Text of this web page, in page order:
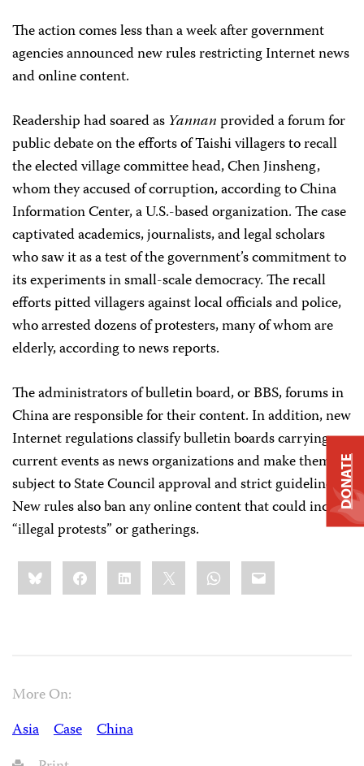
The action comes less than a week after government
agencies announced new rules restricting Internet news
and online content.
Readership had soared as Yannanprovided a forum for
public debate on the efforts of Taishi villagers to recall
the elected village committee head, Chen Jinsheng,
whom they accused of corruption, according to China
Information Center, a U.S.-based organization. The case
captivated academics, journalists, and legal scholars
who saw it as a test of the government’s commitment to
its experiments in small-scale democracy. The recall
efforts pitted villagers against local officials and police,
who arrested dozens of protesters, many of whom are
elderly, according to news reports.
The administrators of bulletin board, or BBS, forums in
China are responsible for their content. In addition, new
Internet regulations classify bulletin boards carrying
current events as news organizations and make them
subject to State Council approval and strict guidelines.
New rules also ban any online content that could incite
“illegal protests” or gatherings.
Share
this:BlueskyFacebookLinkedIn WhatsApp
Email
More On:
Asia
Case
China
DONATE